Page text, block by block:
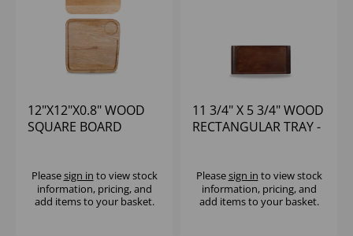
12"X12"X0.8" WOOD
SQUARE BOARD
Pleasesign in to view stock
information, pricing, and
add items to your basket.
11 3/4" X 5 3/4" WOOD
RECTANGULAR TRAY -
Pleasesign in to view stock
information, pricing, and
add items to your basket.